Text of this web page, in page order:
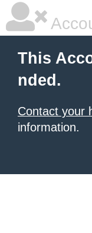
This
nded.
Contact your
information.